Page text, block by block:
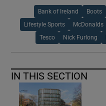
Bank of Ireland Boots
Lifestyle Sports McDonalds
Tesco Nick Furlong
IN THIS SECTION